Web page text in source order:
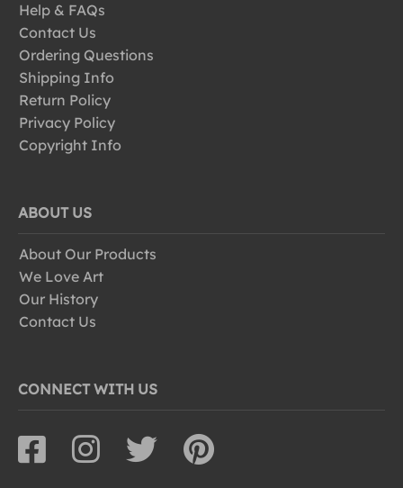
Help & FAQs
Contact Us
Ordering Questions
Shipping Info
Return Policy
Privacy Policy
Copyright Info
ABOUT US
About Our Products
We Love Art
Our History
Contact Us
CONNECT WITH US